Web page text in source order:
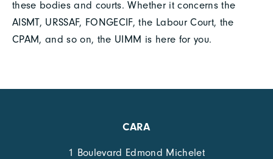
these bodies and courts. Whether it concerns the
AISMT, URSSAF, FONGECIF, the Labour Court, the
CPAM, and so on, the UIMM is here for you.
CARA
1 Boulevard Edmond Michelet